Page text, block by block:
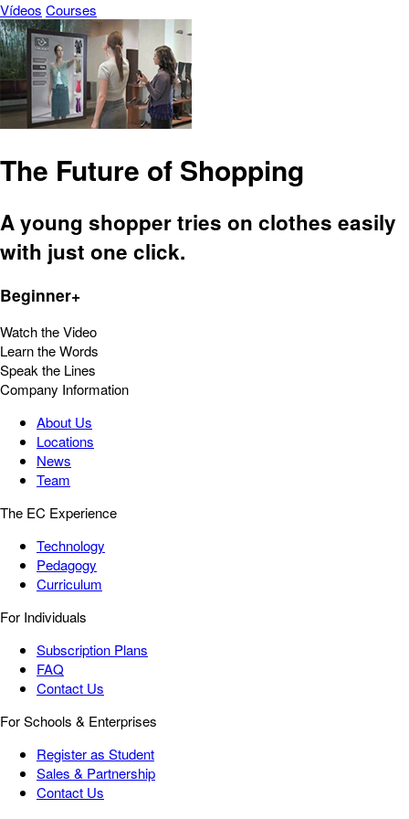
Vídeos Courses
The Future of Shopping
A young shopper tries on clothes easily
with just one click.
Beginner+
Watch the Video
Learn the Words
Speak the Lines
Company Information
About Us
Locations
News
Team
The EC Experience
Technology
Pedagogy
Curriculum
For Individuals
Subscription Plans
FAQ
Contact Us
For Schools & Enterprises
Register as Student
Sales & Partnership
Contact Us